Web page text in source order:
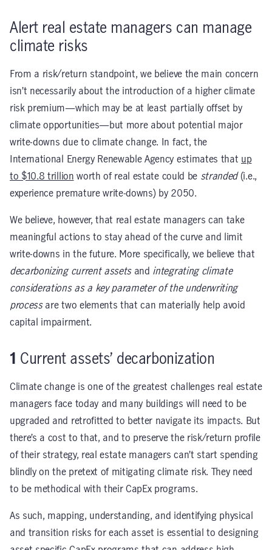
Alert real estate managers can manage
climate risks
From a risk/return standpoint, we believe the main concern
isn’t necessarily about the introduction of a higher climate
risk premium—which may be at least partially offset by
climate opportunities—but more about potential major
write-downs due to climate change. In fact, the
International Energy Renewable Agency estimates that up
to $10.8 trillion worth of real estate could be stranded(i.e.,
experience premature write-downs) by 2050.
We believe, however, that real estate managers can take
meaningful actions to stay ahead of the curve and limit
write-downs in the future. More specifically, we believe that
decarbonizing current assetsand integrating climate
considerations as a key parameter of the underwriting
processare two elements that can materially help avoid
capital impairment.
1 Current assets’ decarbonization
Climate change is one of the greatest challenges real estate
managers face today and many buildings will need to be
upgraded and retrofitted to better navigate its impacts. But
there’s a cost to that, and to preserve the risk/return profile
of their strategy, real estate managers can’t start spending
blindly on the pretext of mitigating climate risk. They need
to be methodical with their CapEx programs.
As such, mapping, understanding, and identifying physical
and transition risks for each asset is essential to designing